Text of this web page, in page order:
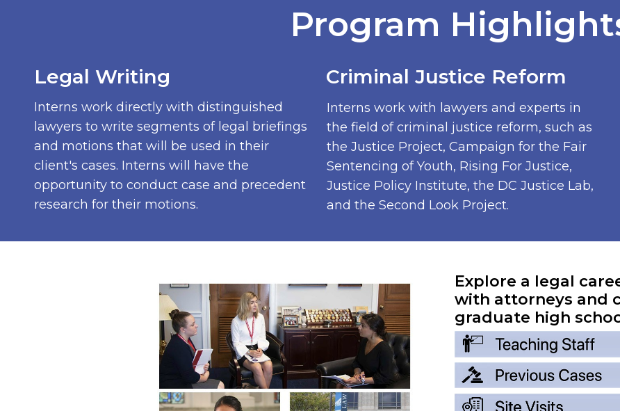
Interns work with lawyers and experts in
the field of criminal justice reform, such as
the Justice Project, Campaign for the Fair
Sentencing of Youth, Rising For Justice,
Justice Policy Institute, the DC Justice Lab,
and the Second Look Project.
Criminal Justice Reform
Interns work directly with distinguished
lawyers to write segments of legal briefings
and motions that will be used in their
client's cases. Interns will have the
opportunity to conduct case and precedent
research for their motions.
Legal Writing
Program
Explore a legal
with attorneys and
graduate high